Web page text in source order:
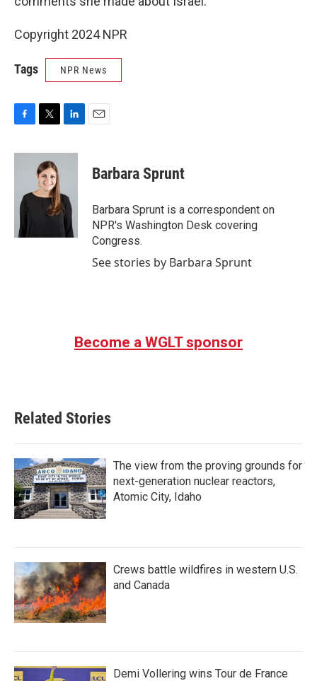
Copyright 2024 NPR
Tags NPR News
F
c
o
k
T
i
t
t
e
L
n
d
I
n
E
Barbara Sprunt
Barbara Sprunt is a correspondent on
NPR's Washington Desk covering
Congress.
See stories by Barbara Sprunt
Become a WGLT sponsor
Related Stories
The view from the proving grounds for
next-generation nuclear reactors,
Atomic City, Idaho
Crews battle wildfires in western U.S.
and Canada
Demi Vollering wins Tour de France